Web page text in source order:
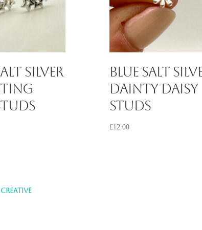
Silver
Blue Salt
Dainty Daisy
Studs
£12.00